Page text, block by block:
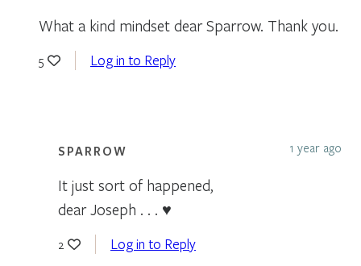
What a kind mindset dear Sparrow. Thank you.
5 Log in to Reply
SPARROW 1 year ago
It just sort of happened,
dear Joseph . . . ♥
2 Log in to Reply